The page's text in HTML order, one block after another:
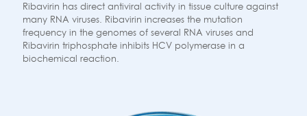
Ribavirin has direct antiviral activity in tissue culture against
many RNA viruses. Ribavirin increases the mutation
frequency in the genomes of several RNA viruses and
Ribavirin triphosphate inhibits HCV polymerase in a
biochemical reaction.